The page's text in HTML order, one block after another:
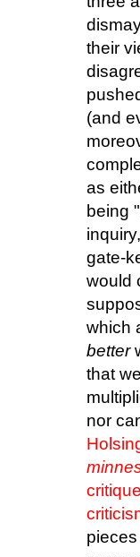
their
(and
as
being
gate-
would
which
better
that
nor